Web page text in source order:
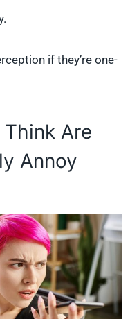
if they’re one-
Are
Annoy